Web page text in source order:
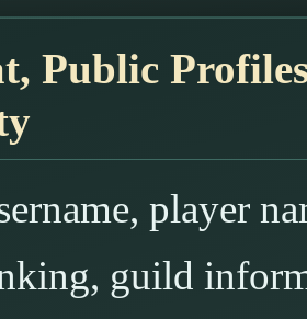
Public
player
guild